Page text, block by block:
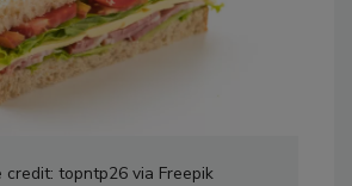
credit: topntp26 via Freepik